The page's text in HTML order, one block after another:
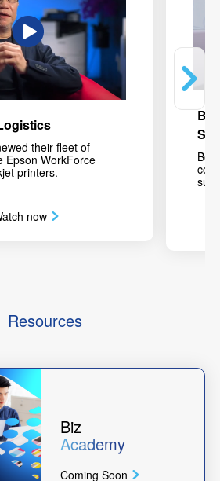
their fleet of
Epson WorkForce
printers.
now
Resources
Biz
Academy
Coming Soon